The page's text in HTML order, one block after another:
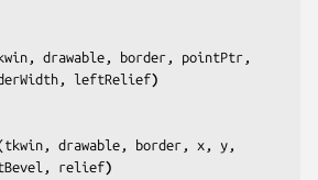
drawable, border, pointPtr,
leftRelief)
tkwin, drawable, border, x, y,
relief)